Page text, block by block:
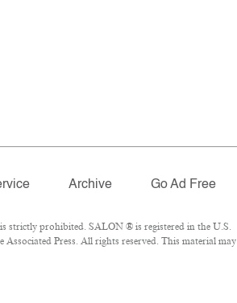
Archive Go Ad Free
strictly prohibited. SALON ® is registered in the U.S.
Press. All rights reserved. This material may